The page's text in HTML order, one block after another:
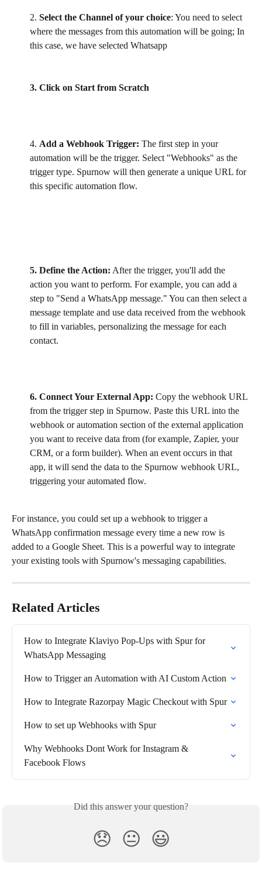
2. Select the Channel of your choice: You need to select
where the messages from this automation will be going; In
this case, we have selected Whatsapp
3. Click on Start from Scratch
4. Add a Webhook Trigger: The first step in your
automation will be the trigger. Select "Webhooks" as the
trigger type. Spurnow will then generate a unique URL for
this specific automation flow.
5. Define the Action: After the trigger, you'll add the
action you want to perform. For example, you can add a
step to "Send a WhatsApp message." You can then select a
message template and use data received from the webhook
to fill in variables, personalizing the message for each
contact.
6. Connect Your External App: Copy the webhook URL
from the trigger step in Spurnow. Paste this URL into the
webhook or automation section of the external application
you want to receive data from (for example, Zapier, your
CRM, or a form builder). When an event occurs in that
app, it will send the data to the Spurnow webhook URL,
triggering your automated flow.
For instance, you could set up a webhook to trigger a
WhatsApp confirmation message every time a new row is
added to a Google Sheet. This is a powerful way to integrate
your existing tools with Spurnow's messaging capabilities.
Related Articles
How to Integrate Klaviyo Pop-Ups with Spur for
WhatsApp Messaging
How to Trigger an Automation with AI Custom Action
How to Integrate Razorpay Magic Checkout with Spur
How to set up Webhooks with Spur
Why Webhooks Dont Work for Instagram &
Facebook Flows
Did this answer your question?
😞 😐 😃